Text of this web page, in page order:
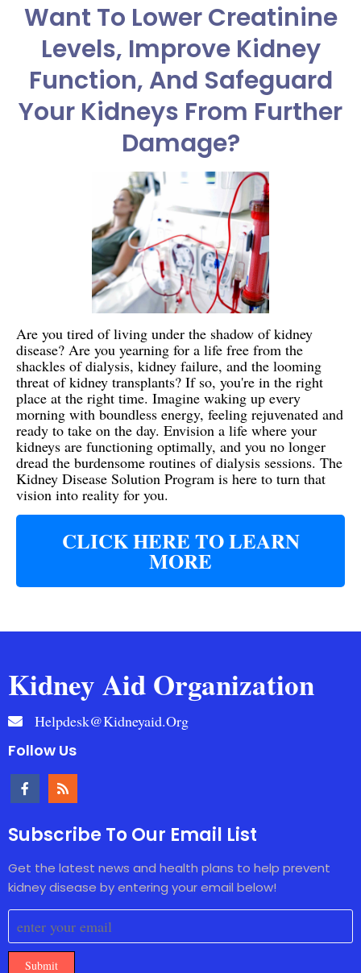
Want To Lower Creatinine
Levels, Improve Kidney
Function, And Safeguard
Your Kidneys From Further
Damage?
Are you tired of living under the shadow of kidney
disease? Are you yearning for a life free from the
shackles of dialysis, kidney failure, and the looming
threat of kidney transplants? If so, you're in the right
place at the right time. Imagine waking up every
morning with boundless energy, feeling rejuvenated and
ready to take on the day. Envision a life where your
kidneys are functioning optimally, and you no longer
dread the burdensome routines of dialysis sessions. The
Kidney Disease Solution Program is here to turn that
vision into reality for you.
CLICK HERE TO LEARN
MORE
Kidney Aid Organization
Helpdesk@kidneyaid.org
Follow Us
Subscribe To Our Email List
Get the latest news and health plans to help prevent
kidney disease by entering your email below!
Submit